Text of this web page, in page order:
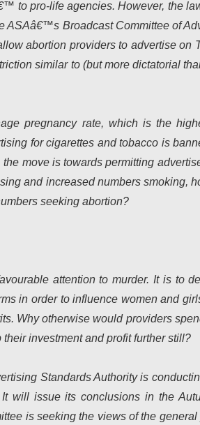
to pro-life agencies. However, the
ASAâ€™s Broadcast Committee of
abortion providers to advertise on
similar to (but more dictatorial
pregnancy rate, which is the
for cigarettes and tobacco is
move is towards permitting
and increased numbers smoking,
seeking abortion?
attention to murder. It is to
in order to influence women and
Why otherwise would providers
investment and profit further still?
Standards Authority is
will issue its conclusions in the
is seeking the views of the